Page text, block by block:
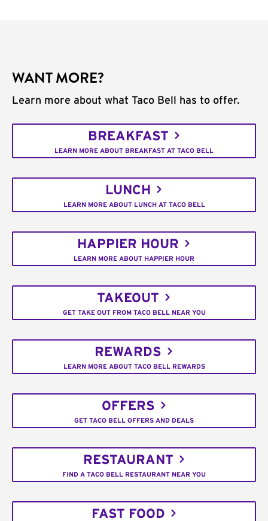
WANT MORE?
Learn more about what Taco Bell has to offer.
BREAKFAST
LEARN MORE ABOUT BREAKFAST AT TACO BELL
LUNCH
LEARN MORE ABOUT LUNCH AT TACO BELL
HAPPIER HOUR
LEARN MORE ABOUT HAPPIER HOUR
TAKEOUT
GET TAKE OUT FROM TACO BELL NEAR YOU
REWARDS
LEARN MORE ABOUT TACO BELL REWARDS
OFFERS
GET TACO BELL OFFERS AND DEALS
RESTAURANT
FIND A TACO BELL RESTAURANT NEAR YOU
FAST FOOD